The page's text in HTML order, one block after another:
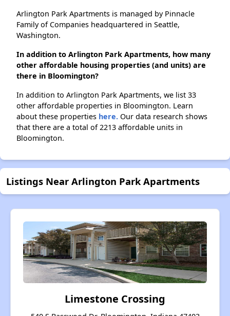
Arlington Park Apartments is managed by Pinnacle
Family of Companies headquartered in Seattle,
Washington.
In addition to Arlington Park Apartments, how many
other affordable housing properties (and units) are
there in Bloomington?
In addition to Arlington Park Apartments, we list 33
other affordable properties in Bloomington. Learn
about these properties here. Our data research shows
that there are a total of 2213 affordable units in
Bloomington.
Listings Near Arlington Park Apartments
Limestone Crossing